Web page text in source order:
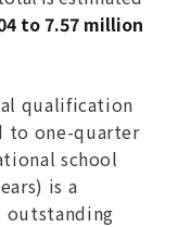
to 7.57 million
qualification
to one-quarter
school
is a